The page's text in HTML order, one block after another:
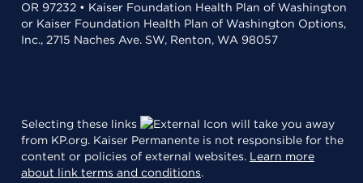
OR 97232 • Kaiser Foundation Health Plan of Washington
or Kaiser Foundation Health Plan of Washington Options,
Inc., 2715 Naches Ave. SW, Renton, WA 98057
Selecting these links
will take you away
from KP.org. Kaiser Permanente is not responsible for the
content or policies of external websites. Learn more
about link terms and conditions.